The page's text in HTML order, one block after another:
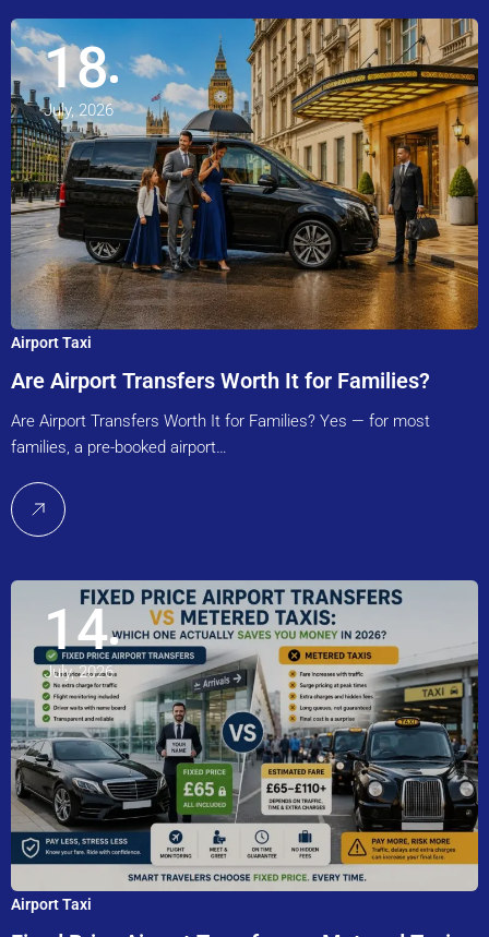
18
July, 2026
Airport Taxi
Are Airport Transfers Worth It for Families?
Are Airport Transfers Worth It for Families? Yes — for most
families, a pre-booked airport…
14
July, 2026
Airport Taxi